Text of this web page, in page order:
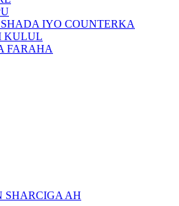
IYO COUNTERKA
KULUL
FARAHA
SHARCIGA AH